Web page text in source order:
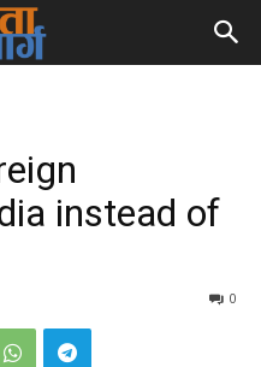
instead of
0